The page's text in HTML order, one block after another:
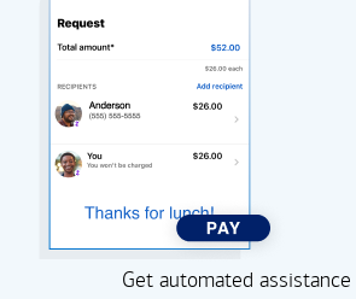
Get automated